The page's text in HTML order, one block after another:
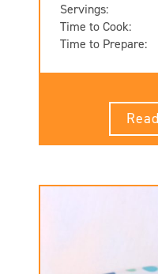
Servings:
Time to Cook:
Time to Prepare: